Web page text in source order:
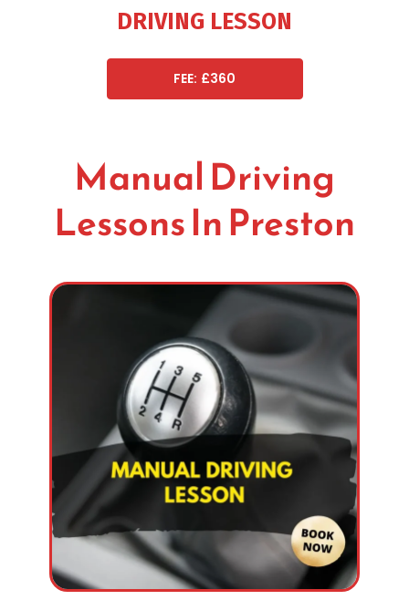
DRIVING LESSON
FEE: £360
Manual Driving
Lessons In Preston